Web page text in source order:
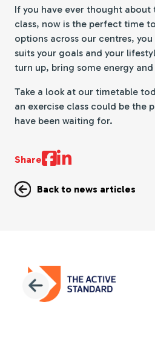
If you have ever thought about
class, now is the perfect time
options across our centres,
suits your goals and your
turn up, bring some energy
Take a look at our timetable
an exercise class could be the
have been waiting for.
Share
Back to news articles